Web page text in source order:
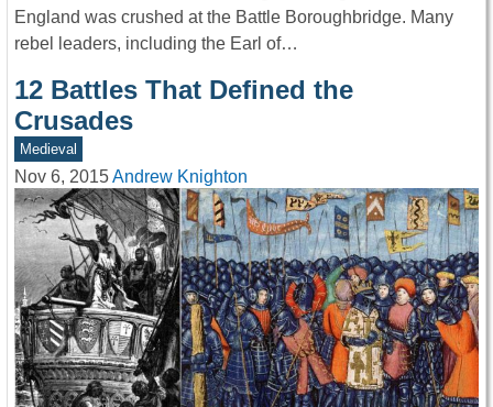
England was crushed at the Battle Boroughbridge. Many
rebel leaders, including the Earl of…
12 Battles That Defined the
Crusades
Medieval
Nov 6, 2015Andrew Knighton